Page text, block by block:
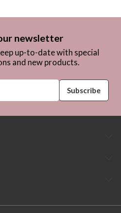
newsletter
up-to-date with special
and new products.